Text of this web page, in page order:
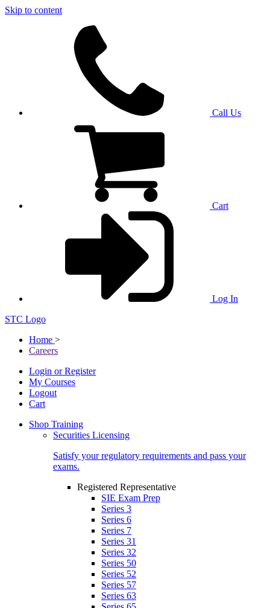
Skip to content
Call Us
Cart
Log In
STC Logo
Home >
Careers
Login or Register
My Courses
Logout
Cart
Shop Training
Securities Licensing
Satisfy your regulatory requirements and pass your
exams.
Registered Representative
SIE Exam Prep
Series 3
Series 6
Series 7
Series 31
Series 32
Series 50
Series 52
Series 57
Series 63